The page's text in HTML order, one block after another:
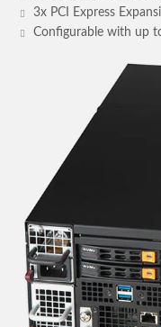
3x PCI Express
Configurable with up